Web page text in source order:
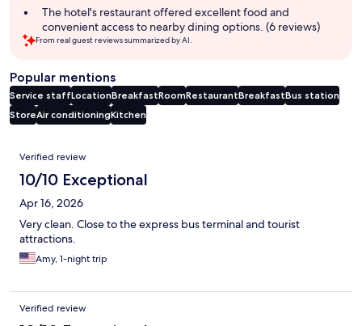
The hotel's restaurant offered excellent food and
convenient access to nearby dining options. (6 reviews)
From real guest reviews summarized by AI.
Popular mentions
Service staffLocationBreakfastRoomRestaurantBreakfastBus station
StoreAir conditioningKitchen
Reviews
Verified review
10/10 Exceptional
Apr 16, 2026
Very clean. Close to the express bus terminal and tourist
attractions.
Amy, 1-night trip
Verified review